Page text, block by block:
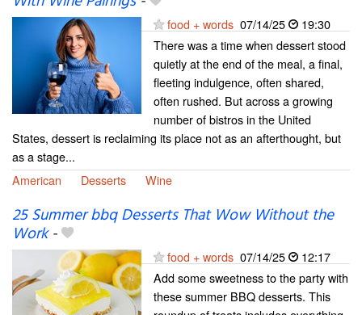
food + words 07/14/25
19:30
There was a time when dessert stood
quietly at the end of the meal, a final,
fleeting indulgence, often shared,
often rushed. But across a growing
number of bistros in the United
States, dessert is reclaiming its place not as an afterthought, but
as a stage...
American
Desserts Wine
25 Summer bbq Desserts That Wow Without the
Work-
food + words 07/14/25
12:17
Add some sweetness to the party with
these summer BBQ desserts. This